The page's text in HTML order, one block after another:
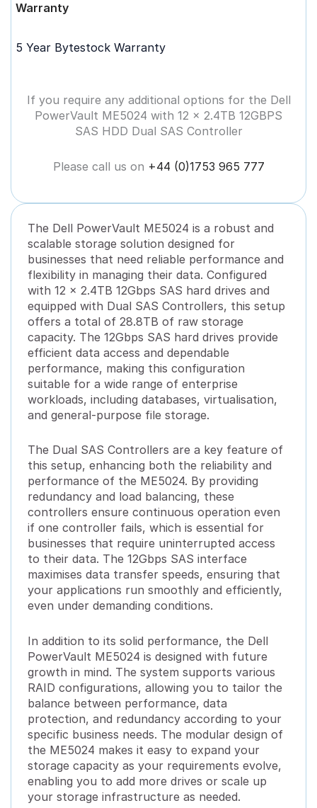
Warranty
5 Year Bytestock Warranty
If you require any additional options for the Dell
PowerVault ME5024 with 12 x 2.4TB 12GBPS
SAS HDD Dual SAS Controller
Please call us on +44 (0)1753 965 777
The Dell PowerVault ME5024 is a robust and
scalable storage solution designed for
businesses that need reliable performance and
flexibility in managing their data. Configured
with 12 x 2.4TB 12Gbps SAS hard drives and
equipped with Dual SAS Controllers, this setup
offers a total of 28.8TB of raw storage
capacity. The 12Gbps SAS hard drives provide
efficient data access and dependable
performance, making this configuration
suitable for a wide range of enterprise
workloads, including databases, virtualisation,
and general-purpose file storage.
The Dual SAS Controllers are a key feature of
this setup, enhancing both the reliability and
performance of the ME5024. By providing
redundancy and load balancing, these
controllers ensure continuous operation even
if one controller fails, which is essential for
businesses that require uninterrupted access
to their data. The 12Gbps SAS interface
maximises data transfer speeds, ensuring that
your applications run smoothly and efficiently,
even under demanding conditions.
In addition to its solid performance, the Dell
PowerVault ME5024 is designed with future
growth in mind. The system supports various
RAID configurations, allowing you to tailor the
balance between performance, data
protection, and redundancy according to your
specific business needs. The modular design of
the ME5024 makes it easy to expand your
storage capacity as your requirements evolve,
enabling you to add more drives or scale up
your storage infrastructure as needed.